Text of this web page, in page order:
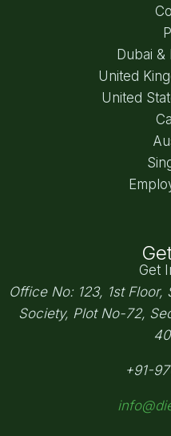
Dubai &
United
United
Get
Office No: 123, 1st
Society, Plot No-72,
+91-